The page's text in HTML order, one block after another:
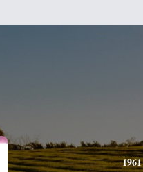
1961